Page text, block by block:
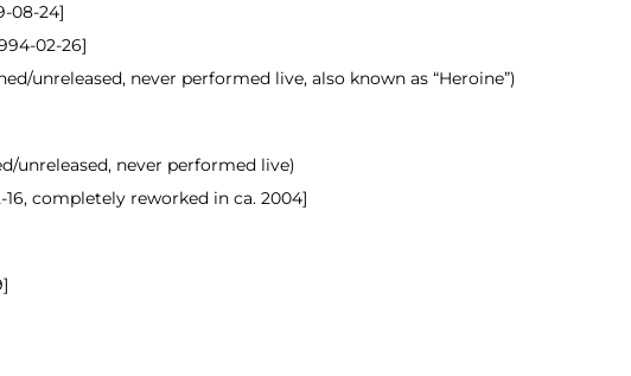
08-24]
02-26]
unreleased, never performed live, also known as “Heroine”)
unreleased, never performed live)
16, completely reworked in ca. 2004]